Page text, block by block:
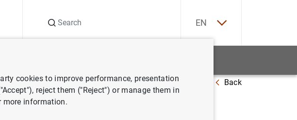
EN
del "Libro Azul" Back
cookies to improve performance, presentation
reject them ("Reject") or manage them in
information.